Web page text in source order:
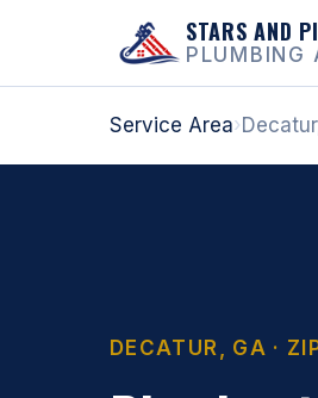
STARS AND
PLUMBING
Service Area›
DECATUR, GA ·